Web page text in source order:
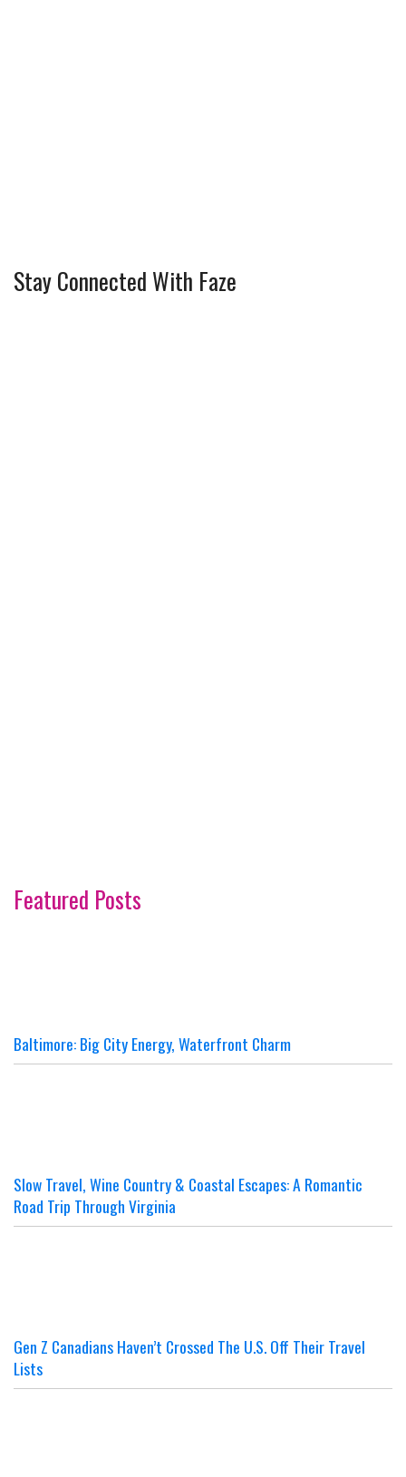
Stay Connected With Faze
Featured Posts
Baltimore: Big City Energy, Waterfront Charm
Slow Travel, Wine Country & Coastal Escapes: A Romantic
Road Trip Through Virginia
Gen Z Canadians Haven’t Crossed The U.S. Off Their Travel
Lists